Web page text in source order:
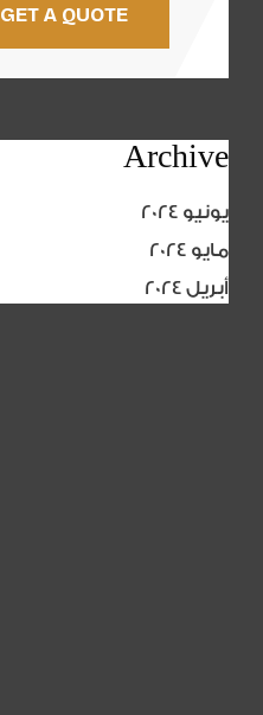
GET A QUOTE
Archive
يونيو 2024
مايو 2024
أبريل 2024